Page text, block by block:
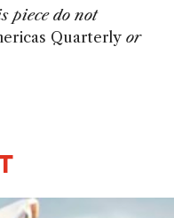
piece do not
Quarterly or